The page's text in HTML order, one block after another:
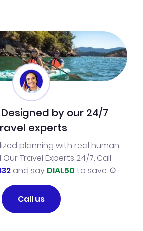
by our 24/7
experts
planning with real human
Travel Experts 24/7. Call
and say DIAL50 to save.
Call us